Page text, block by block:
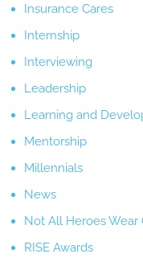
Insurance Cares
Internship
Interviewing
Leadership
Learning and
Mentorship
Millennials
News
Not All Heroes Wear
RISE Awards